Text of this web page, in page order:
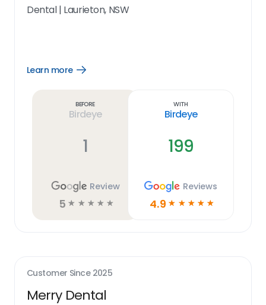
Dental| Laurieton, NSW
Learn more
Open
Before
Birdeye
1
Review
5 ☆ ☆ ☆ ☆ ☆
With
Birdeye
199
Reviews
4.9 ☆ ☆ ☆ ☆ ☆
Customer Since 2025
Merry Dental